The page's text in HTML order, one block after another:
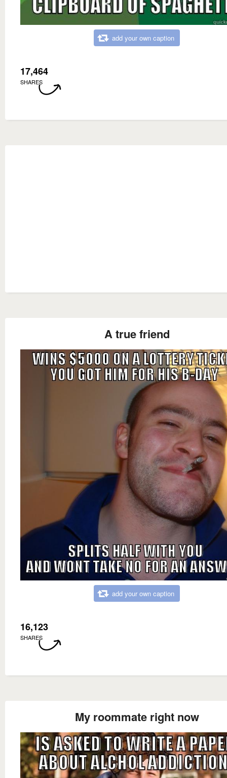
add your own caption
17,464
SHARES
A true friend
add your own caption
16,123
SHARES
My roommate right now